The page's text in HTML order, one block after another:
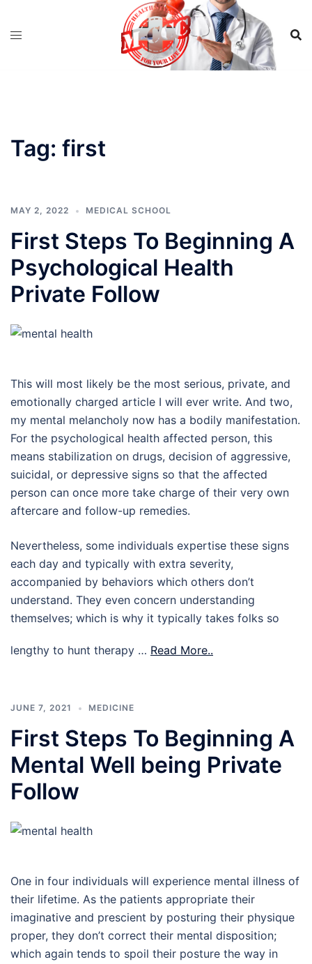
Tag: first
MAY 2, 2022 MEDICAL SCHOOL
First Steps To Beginning A
Psychological Health
Private Follow
This will most likely be the most serious, private, and
emotionally charged article I will ever write. And two,
my mental melancholy now has a bodily manifestation.
For the psychological health affected person, this
means stabilization on drugs, decision of aggressive,
suicidal, or depressive signs so that the affected
person can once more take charge of their very own
aftercare and follow-up remedies.
Nevertheless, some individuals expertise these signs
each day and typically with extra severity,
accompanied by behaviors which others don’t
understand. They even concern understanding
themselves; which is why it typically takes folks so
lengthy to hunt therapy … Read More..
JUNE 7, 2021 MEDICINE
First Steps To Beginning A
Mental Well being Private
Follow
One in four individuals will experience mental illness of
their lifetime. As the patients appropriate their
imaginative and prescient by posturing their physique
proper, they don’t correct their mental disposition;
which again tends to spoil their posture the way in